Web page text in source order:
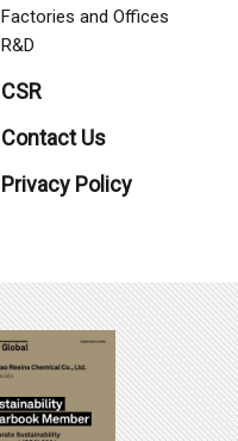
Factories and Offices
R&D
CSR
Contact Us
Privacy Policy